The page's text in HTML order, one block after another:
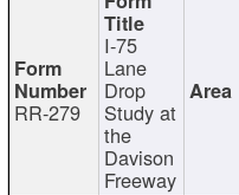
RR-279
I-75
Lane
Drop
Study at
the
Davison
Freeway